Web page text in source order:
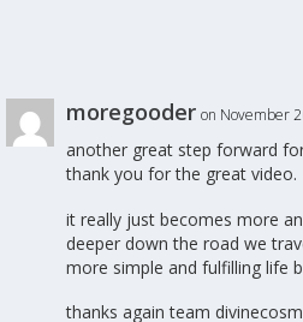
moregooder on November
another great step forward
thank you for the great video.
it really just becomes more
deeper down the road we
more simple and fulfilling life
thanks again team